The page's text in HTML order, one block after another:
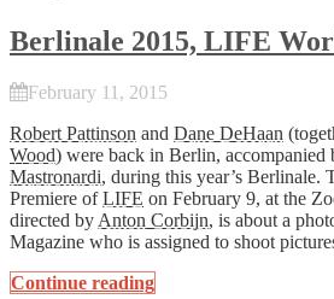
Berlinale 2015, LIFE
February 11, 2015
Robert Pattinson and Dane DeHaan
Wood) were back in Berlin, accompanied
Mastronardi, during this year’s Berlinale.
Premiere ofLIFE on February 9, at the
directed by Anton Corbijn, is about a
Magazine who is assigned to shoot
Continue reading